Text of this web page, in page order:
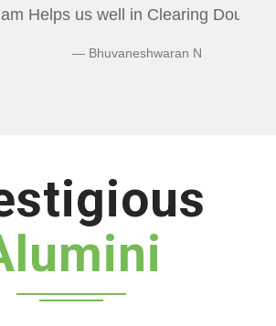
us well in Clearing Doubts.
Bhuvaneshwaran N